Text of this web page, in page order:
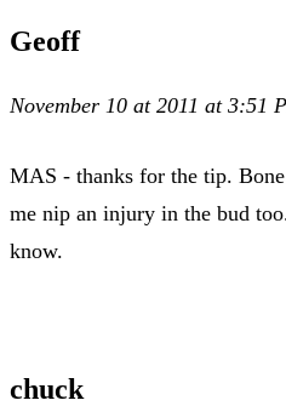
Geoff
November 10 at 2011 at 3:51
MAS - thanks for the tip.
me nip an injury in the bud
know.
chuck